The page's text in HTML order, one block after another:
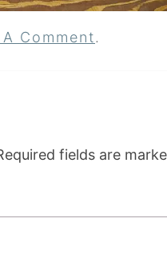
Comment.
fields are